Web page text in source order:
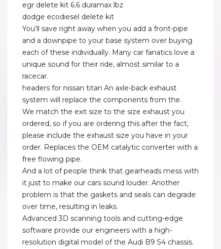
egr delete kit 6.6 duramax lbz
dodge ecodiesel delete kit
You’ll save right away when you add a front-pipe
and a downpipe to your base system over buying
each of these individually. Many car fanatics love a
unique sound for their ride, almost similar to a
racecar.
headers for nissan titan An axle-back exhaust
system will replace the components from the.
We match the exit size to the size exhaust you
ordered, so if you are ordering this after the fact,
please include the exhaust size you have in your
order. Replaces the OEM catalytic converter with a
free flowing pipe.
And a lot of people think that gearheads mess with
it just to make our cars sound louder. Another
problem is that the gaskets and seals can degrade
over time, resulting in leaks.
Advanced 3D scanning tools and cutting-edge
software provide our engineers with a high-
resolution digital model of the Audi B9 S4 chassis.